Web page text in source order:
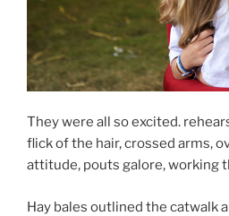
They were all so excited.
flick of the hair, crossed arms,
attitude, pouts galore, working
Hay bales outlined the catwalk